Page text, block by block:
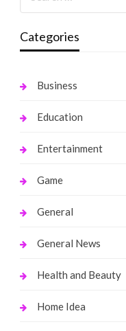
Categories
Business
Education
Entertainment
Game
General
General News
Health and Beauty
Home Idea